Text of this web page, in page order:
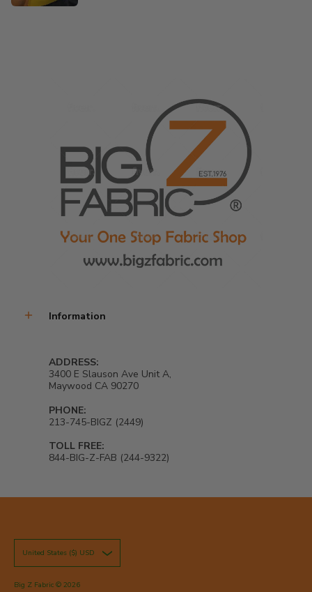
Information
ADDRESS:
3400 E Slauson Ave Unit A,
Maywood CA 90270
PHONE:
213-745-BIGZ (2449)
TOLL FREE:
844-BIG-Z-FAB (244-9322)
United States ($) USD
Big Z Fabric © 2026